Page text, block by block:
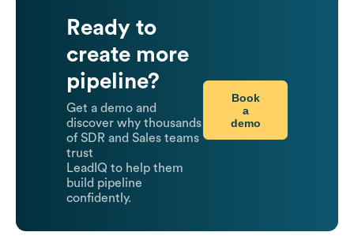
Ready to
create more
pipeline?
Get a demo and
discover why thousands
of SDR and Sales teams
trust
LeadIQ to help them
build pipeline
confidently.
Book
a
demo